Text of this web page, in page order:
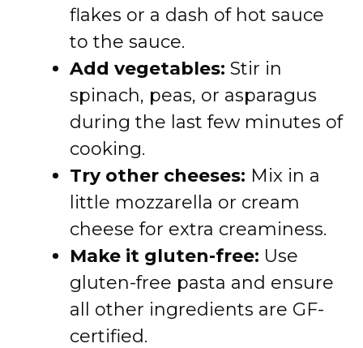
flakes or a dash of hot sauce
to the sauce.
Add vegetables: Stir in
spinach, peas, or asparagus
during the last few minutes of
cooking.
Try other cheeses: Mix in a
little mozzarella or cream
cheese for extra creaminess.
Make it gluten-free: Use
gluten-free pasta and ensure
all other ingredients are GF-
certified.